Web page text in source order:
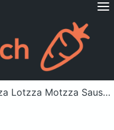
member? Sign in
Motzza Sausage & Pepperoni Pizza